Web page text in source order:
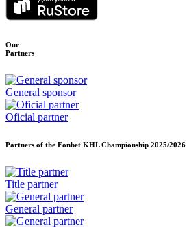
Our
Partners
General sponsor
Oficial partner
Partners of the Fonbet KHL Championship 2025/2026
Title partner
General partner